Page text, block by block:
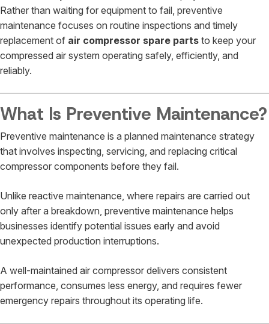
Rather than waiting for equipment to fail, preventive
maintenance focuses on routine inspections and timely
replacement of air compressor spare parts to keep your
compressed air system operating safely, efficiently, and
reliably.
What Is Preventive Maintenance?
Preventive maintenance is a planned maintenance strategy
that involves inspecting, servicing, and replacing critical
compressor components before they fail.
Unlike reactive maintenance, where repairs are carried out
only after a breakdown, preventive maintenance helps
businesses identify potential issues early and avoid
unexpected production interruptions.
A well-maintained air compressor delivers consistent
performance, consumes less energy, and requires fewer
emergency repairs throughout its operating life.